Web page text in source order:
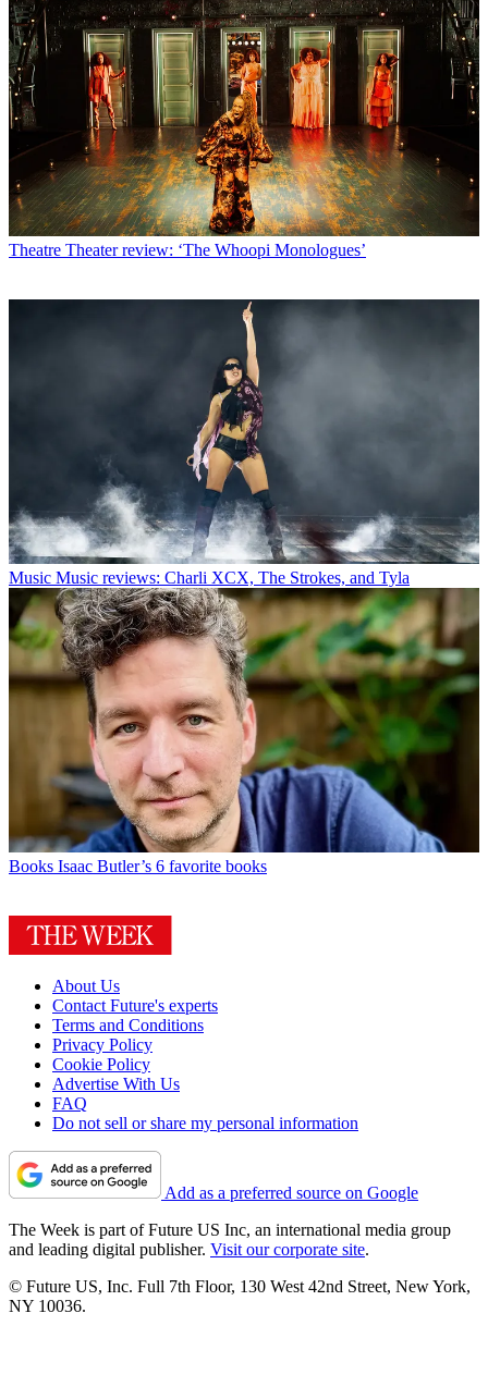
Theatre Theater review: ‘The Whoopi Monologues’
Music Music reviews: Charli XCX, The Strokes, and Tyla
Books Isaac Butler’s 6 favorite books
About Us
Contact Future's experts
Terms and Conditions
Privacy Policy
Cookie Policy
Advertise With Us
FAQ
Do not sell or share my personal information
Add as a preferred source on Google
The Week is part of Future US Inc, an international media group
and leading digital publisher. Visit our corporate site.
© Future US, Inc. Full 7th Floor, 130 West 42nd Street, New York,
NY 10036.